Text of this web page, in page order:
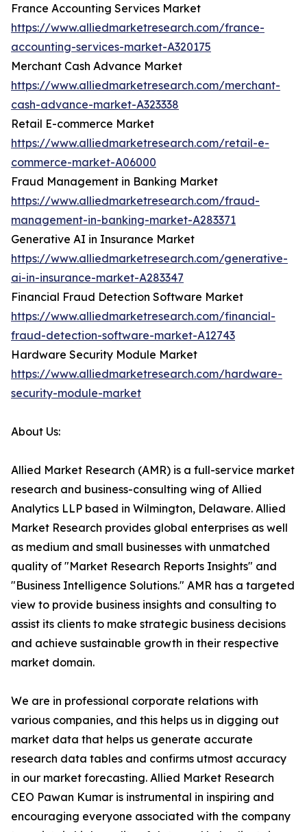
France Accounting Services Market
https://www.alliedmarketresearch.com/france-
accounting-services-market-A320175
Merchant Cash Advance Market
https://www.alliedmarketresearch.com/merchant-
cash-advance-market-A323338
Retail E-commerce Market
https://www.alliedmarketresearch.com/retail-e-
commerce-market-A06000
Fraud Management in Banking Market
https://www.alliedmarketresearch.com/fraud-
management-in-banking-market-A283371
Generative AI in Insurance Market
https://www.alliedmarketresearch.com/generative-
ai-in-insurance-market-A283347
Financial Fraud Detection Software Market
https://www.alliedmarketresearch.com/financial-
fraud-detection-software-market-A12743
Hardware Security Module Market
https://www.alliedmarketresearch.com/hardware-
security-module-market
About Us:
Allied Market Research (AMR) is a full-service market
research and business-consulting wing of Allied
Analytics LLP based in Wilmington, Delaware. Allied
Market Research provides global enterprises as well
as medium and small businesses with unmatched
quality of "Market Research Reports Insights" and
"Business Intelligence Solutions." AMR has a targeted
view to provide business insights and consulting to
assist its clients to make strategic business decisions
and achieve sustainable growth in their respective
market domain.
We are in professional corporate relations with
various companies, and this helps us in digging out
market data that helps us generate accurate
research data tables and confirms utmost accuracy
in our market forecasting. Allied Market Research
CEO Pawan Kumar is instrumental in inspiring and
encouraging everyone associated with the company